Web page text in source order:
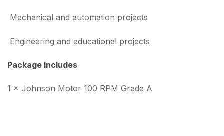
Mechanical and automation projects
Engineering and educational projects
Package Includes
1 × Johnson Motor 100 RPM Grade A